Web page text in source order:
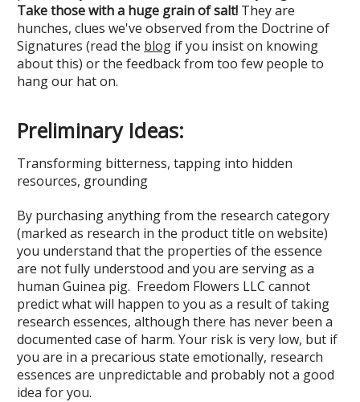
Take those with a huge grain of salt! They are
hunches, clues we've observed from the Doctrine of
Signatures (read the blog if you insist on knowing
about this) or the feedback from too few people to
hang our hat on.
Preliminary Ideas:
Transforming bitterness, tapping into hidden
resources, grounding
By purchasing anything from the research category
(marked as research in the product title on website)
you understand that the properties of the essence
are not fully understood and you are serving as a
human Guinea pig. Freedom Flowers LLC cannot
predict what will happen to you as a result of taking
research essences, although there has never been a
documented case of harm. Your risk is very low, but if
you are in a precarious state emotionally, research
essences are unpredictable and probably not a good
idea for you.